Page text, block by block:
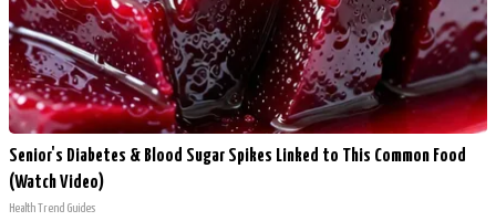
Senior's Diabetes & Blood Sugar Spikes Linked to This Common Food
(Watch Video)
Health Trend Guides